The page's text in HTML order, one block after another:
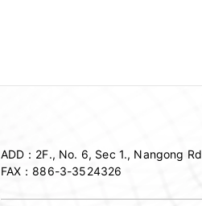
ADD： 2F., No. 6, Sec 1., Nangong
FAX：886-3-3524326